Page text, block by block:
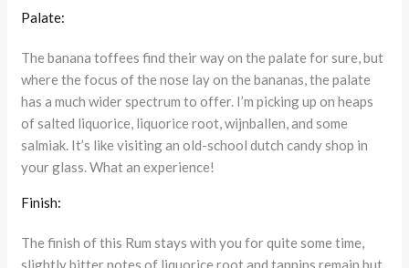
Palate:
The banana toffees find their way on the palate for sure, but
where the focus of the nose lay on the bananas, the palate
has a much wider spectrum to offer. I’m picking up on heaps
of salted liquorice, liquorice root, wijnballen, and some
salmiak. It’s like visiting an old-school dutch candy shop in
your glass. What an experience!
Finish:
The finish of this Rum stays with you for quite some time,
slightly bitter notes of liquorice root and tannins remain but